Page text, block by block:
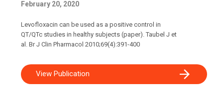
February 20, 2020
Levofloxacin can be used as a positive control in
QT/QTc studies in healthy subjects (paper). Taubel J et
al. Br J Clin Pharmacol 2010;69(4):391-400
View Publication